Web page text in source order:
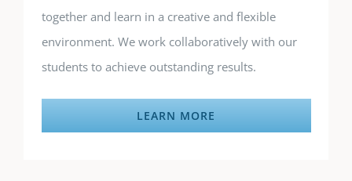
together and learn in a creative and flexible
environment. We work collaboratively with our
students to achieve outstanding results.
LEARN MORE